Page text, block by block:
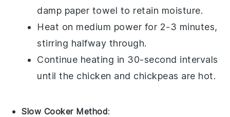
damp paper towel to retain moisture.
Heat on medium power for 2-3 minutes,
stirring halfway through.
Continue heating in 30-second intervals
until the chicken and chickpeas are hot.
Slow Cooker Method: